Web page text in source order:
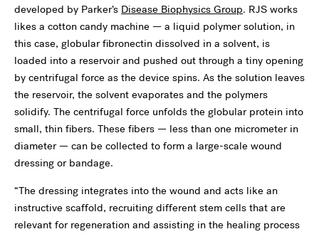
developed by Parker’s Disease Biophysics Group. RJS works
likes a cotton candy machine — a liquid polymer solution, in
this case, globular fibronectin dissolved in a solvent, is
loaded into a reservoir and pushed out through a tiny opening
by centrifugal force as the device spins. As the solution leaves
the reservoir, the solvent evaporates and the polymers
solidify. The centrifugal force unfolds the globular protein into
small, thin fibers. These fibers — less than one micrometer in
diameter — can be collected to form a large-scale wound
dressing or bandage.
“The dressing integrates into the wound and acts like an
instructive scaffold, recruiting different stem cells that are
relevant for regeneration and assisting in the healing process